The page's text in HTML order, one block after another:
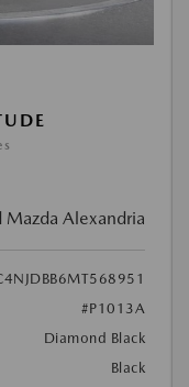
Mazda Alexandria
#P1013A
Diamond Black
Black